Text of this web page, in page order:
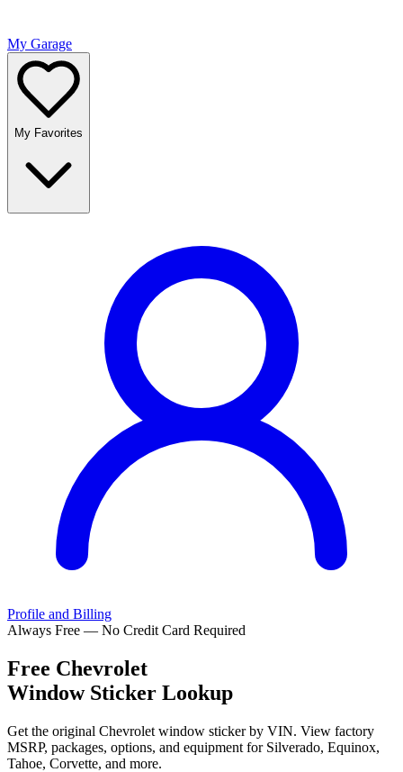
My Garage
My Favorites
Profile and Billing
Always Free — No Credit Card Required
Free Chevrolet
Window Sticker Lookup
Get the original Chevrolet window sticker by VIN. View factory
MSRP, packages, options, and equipment for Silverado, Equinox,
Tahoe, Corvette, and more.